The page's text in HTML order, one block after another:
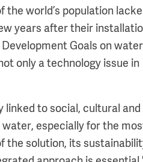
world’s population
years after their
Goals on water
only a technology issue in
linked to social, cultural and
especially for the
the solution, its